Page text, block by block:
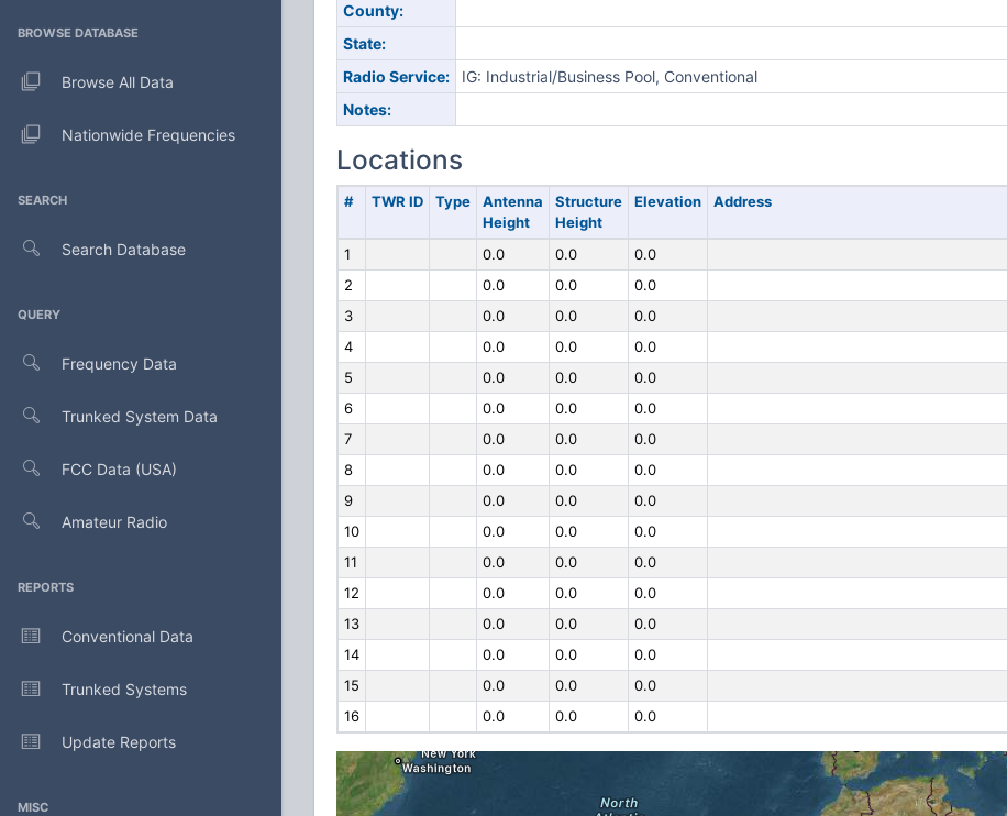
BROWSE DATABASE
Browse All Data
Nationwide Frequencies
SEARCH
Search Database
QUERY
Frequency Data
Trunked System Data
FCC Data (USA)
Amateur Radio
REPORTS
Conventional Data
Trunked Systems
Update Reports
MISC
County:
State:
Radio Service:
IG: Industrial/Business Pool, Conventional
Notes:
Locations
# TWR ID Type
Antenna
Height
Structure
Height
Elevation Address
1 0.0 0.0
0.0
2
0.0 0.0
0.0
3
0.0 0.0
0.0
4
0.0 0.0
0.0
5
0.0 0.0
0.0
6
0.0 0.0
0.0
7
0.0 0.0
0.0
8
0.0 0.0
0.0
9
0.0 0.0
0.0
10
0.0 0.0
0.0
11
0.0 0.0
0.0
12
0.0 0.0
0.0
13
0.0 0.0
0.0
14
0.0 0.0
0.0
15
0.0 0.0
0.0
16
0.0 0.0 0.0